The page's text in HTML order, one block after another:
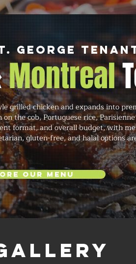
George
Montreal
grilled chicken and expands into
the cob, Portuguese rice,
format, and overall budget, with
gluten-free, and halal options
Our Menu